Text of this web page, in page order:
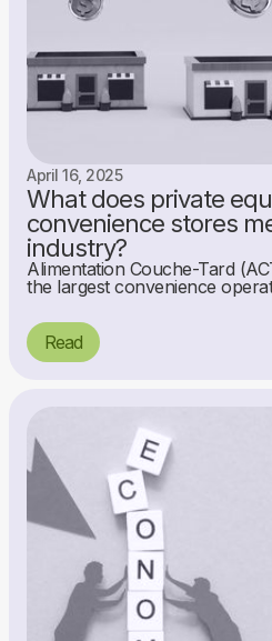
April 16, 2025
What does private
convenience stores
industry?
Alimentation Couche-Tard
the largest convenience
Read